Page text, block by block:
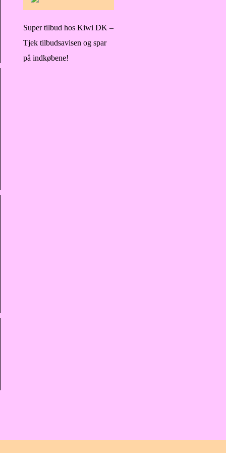
Super tilbud hos Kiwi DK –
Tjek tilbudsavisen og spar
på indkøbene!